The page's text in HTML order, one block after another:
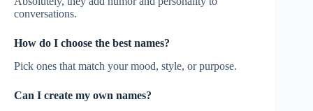
conversations.
How do I choose the best names?
Pick ones that match your mood, style, or purpose.
Can I create my own names?